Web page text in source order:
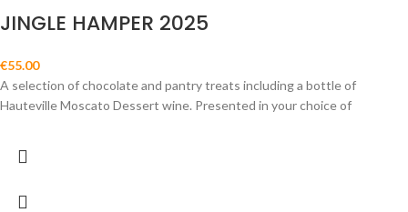
JINGLE HAMPER 2025
€55.00
A selection of chocolate and pantry treats including a bottle of
Hauteville Moscato Dessert wine. Presented in your choice of